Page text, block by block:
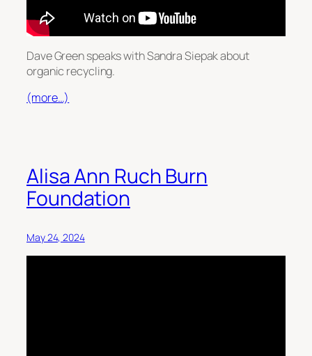
Dave Green speaks with Sandra Siepak about
organic recycling.
(more…)
Alisa Ann Ruch Burn
Foundation
May 24, 2024